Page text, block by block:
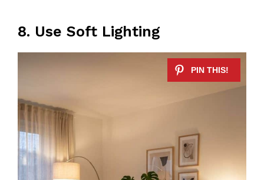
8. Use Soft Lighting